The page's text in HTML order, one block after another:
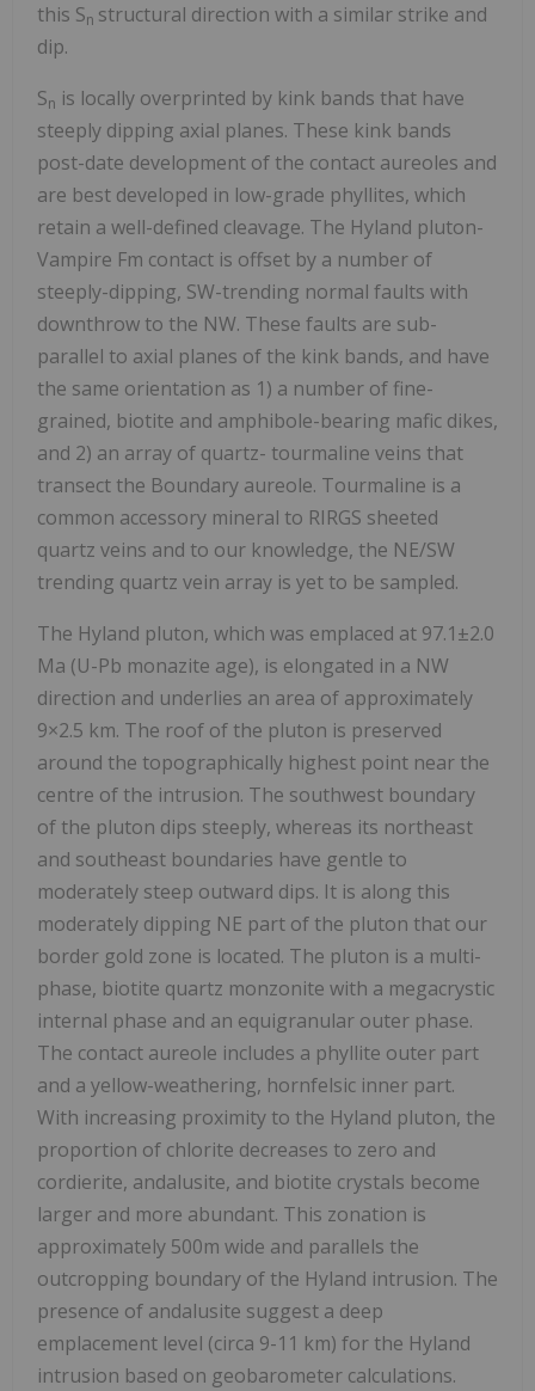
this Sn structural direction with a similar strike and
dip.
Sn is locally overprinted by kink bands that have
steeply dipping axial planes. These kink bands
post-date development of the contact aureoles and
are best developed in low-grade phyllites, which
retain a well-defined cleavage. The Hyland pluton-
Vampire Fm contact is offset by a number of
steeply-dipping, SW-trending normal faults with
downthrow to the NW. These faults are sub-
parallel to axial planes of the kink bands, and have
the same orientation as 1) a number of fine-
grained, biotite and amphibole-bearing mafic dikes,
and 2) an array of quartz- tourmaline veins that
transect the Boundary aureole. Tourmaline is a
common accessory mineral to RIRGS sheeted
quartz veins and to our knowledge, the NE/SW
trending quartz vein array is yet to be sampled.
The Hyland pluton, which was emplaced at 97.1±2.0
Ma (U-Pb monazite age), is elongated in a NW
direction and underlies an area of approximately
9×2.5 km. The roof of the pluton is preserved
around the topographically highest point near the
centre of the intrusion. The southwest boundary
of the pluton dips steeply, whereas its northeast
and southeast boundaries have gentle to
moderately steep outward dips. It is along this
moderately dipping NE part of the pluton that our
border gold zone is located. The pluton is a multi-
phase, biotite quartz monzonite with a megacrystic
internal phase and an equigranular outer phase.
The contact aureole includes a phyllite outer part
and a yellow-weathering, hornfelsic inner part.
With increasing proximity to the Hyland pluton, the
proportion of chlorite decreases to zero and
cordierite, andalusite, and biotite crystals become
larger and more abundant. This zonation is
approximately 500m wide and parallels the
outcropping boundary of the Hyland intrusion. The
presence of andalusite suggest a deep
emplacement level (circa 9-11 km) for the Hyland
intrusion based on geobarometer calculations.